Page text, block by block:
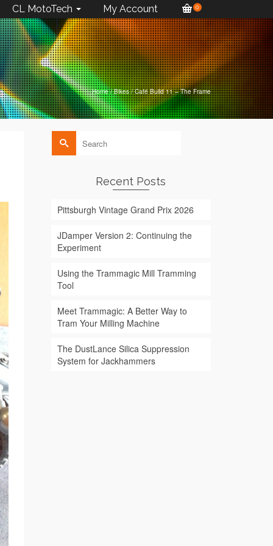
CL MotoTech My Account 0
Home / Bikes / Café Build 11 – The Frame
Search
for:
Recent Posts
Pittsburgh Vintage Grand Prix 2026
JDamper Version 2: Continuing the
Experiment
Using the Trammagic Mill Tramming
Tool
Meet Trammagic: A Better Way to
Tram Your Milling Machine
The DustLance Silica Suppression
System for Jackhammers